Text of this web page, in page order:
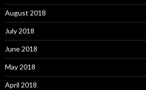
August 2018
July 2018
June 2018
May 2018
April 2018